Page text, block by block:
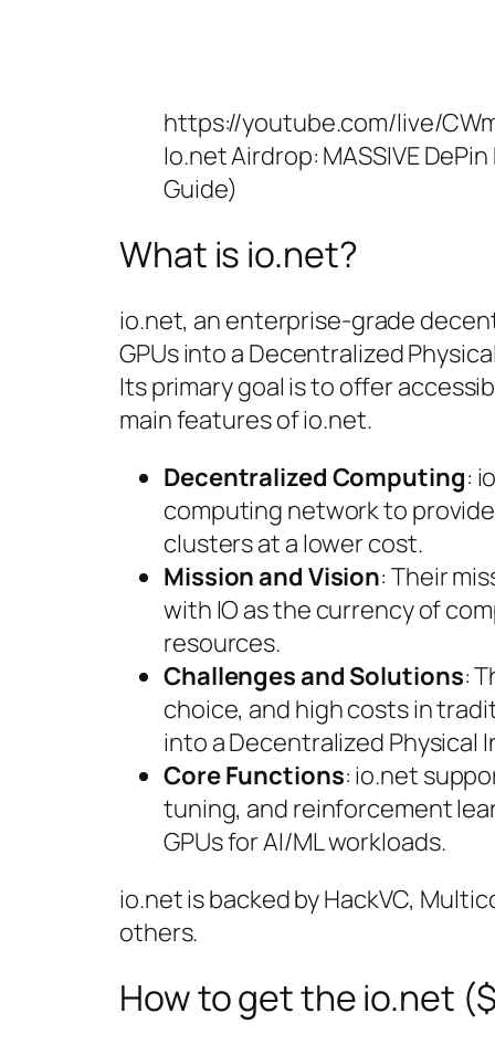
https://youtube.com/live/
Io.net Airdrop: MASSIVE
Guide)
What is io.net?
io.net, an enterprise-grade
GPUs into a Decentralized
Its primary goal is to offer
main features of io.net.
Decentralized Computing:
computing network to
clusters at a lower cost.
Mission and Vision: Their
with IO as the currency of
resources.
Challenges and Solutions:
choice, and high costs in
into a Decentralized Physical
Core Functions: io.net
tuning, and reinforcement
GPUs for AI/ML workloads.
io.net is backed by HackVC,
others.
How to get the io.net